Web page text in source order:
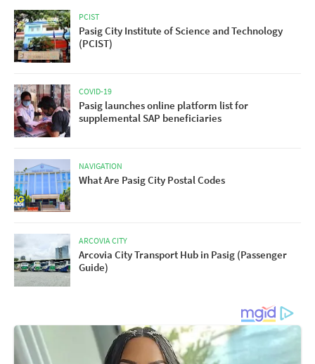
PCIST
Pasig City Institute of Science and Technology
(PCIST)
COVID-19
Pasig launches online platform list for
supplemental SAP beneficiaries
NAVIGATION
What Are Pasig City Postal Codes
ARCOVIA CITY
Arcovia City Transport Hub in Pasig (Passenger
Guide)